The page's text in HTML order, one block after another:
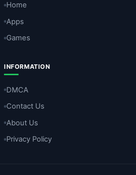
Home
Apps
Games
INFORMATION
DMCA
Contact Us
About Us
Privacy Policy